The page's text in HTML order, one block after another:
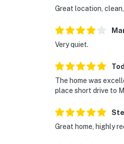
Great location,
Very quiet.
The home was
place short drive to
Great home, highly